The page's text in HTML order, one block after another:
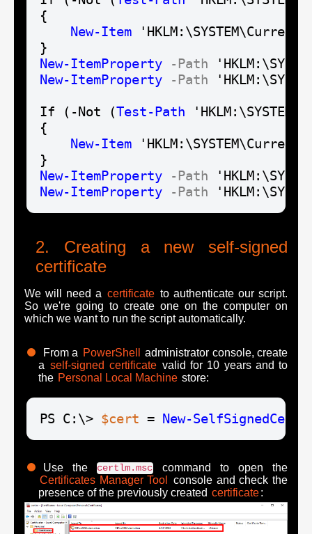
{
New-Item
New-ItemProperty -Path
New-ItemProperty -Path
If (-Not (Test-Path
{
New-Item
New-ItemProperty -Path
New-ItemProperty -Path
Creating a new self-signed
certificate
We will need a certificate to authenticate our script.
So we're going to create one on the computer on
which we want to run the script automatically.
From a PowerShell
administrator console, create
a self-signed certificate valid for 10 years and to
the Personal Local Machine store:
PS C:\> $cert = New-
Use thecertlm.msccommand to open the
Certificates Manager Tool
console and check the
presence of the previously created certificate: